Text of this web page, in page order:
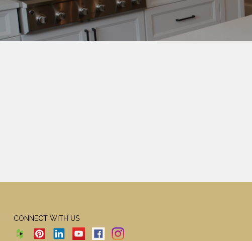
CONNECT WITH US